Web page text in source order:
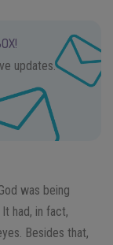
updates.
was being
had, in fact,
Besides that,